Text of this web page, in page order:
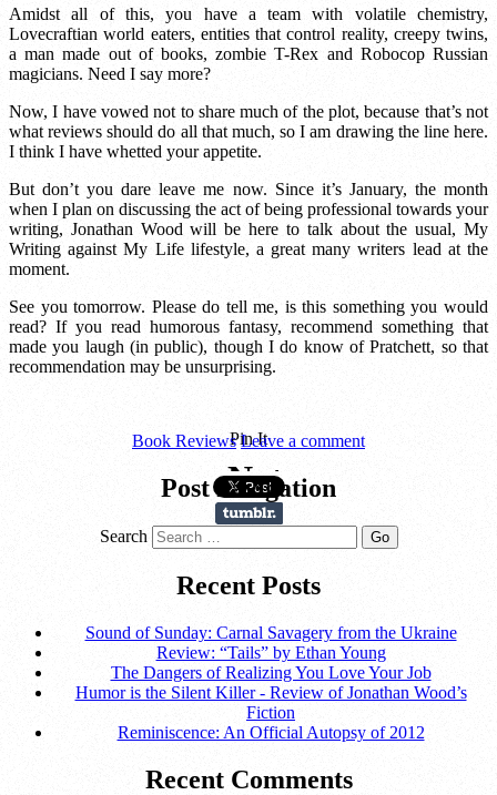
Amidst all of this, you have a team with volatile chemistry,
Lovecraftian world eaters, entities that control reality, creepy twins,
a man made out of books, zombie T-Rex and Robocop Russian
magicians. Need I say more?
Now, I have vowed not to share much of the plot, because that’s not
what reviews should do all that much, so I am drawing the line here.
I think I have whetted your appetite.
But don’t you dare leave me now. Since it’s January, the month
when I plan on discussing the act of being professional towards your
writing, Jonathan Wood will be here to talk about the usual, My
Writing against My Life lifestyle, a great many writers lead at the
moment.
See you tomorrow. Please do tell me, is this something you would
read? If you read humorous fantasy, recommend something that
made you laugh (in public), though I do know of Pratchett, so that
recommendation may be unsurprising.
Pin It
Book Reviews Leave a comment
Post navigation
Search
Recent Posts
Sound of Sunday: Carnal Savagery from the Ukraine
Review: “Tails” by Ethan Young
The Dangers of Realizing You Love Your Job
Humor is the Silent Killer - Review of Jonathan Wood’s
Fiction
Reminiscence: An Official Autopsy of 2012
Recent Comments